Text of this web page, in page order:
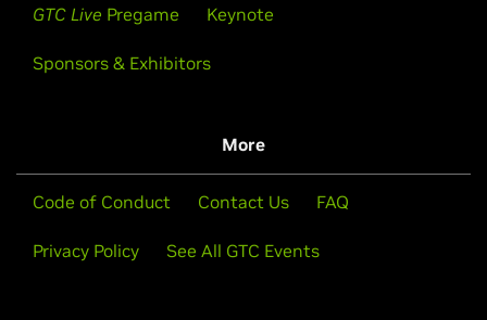
GTC Live Pregame Keynote
Sponsors & Exhibitors
More
Code of Conduct Contact Us FAQ
Privacy Policy See All GTC Events